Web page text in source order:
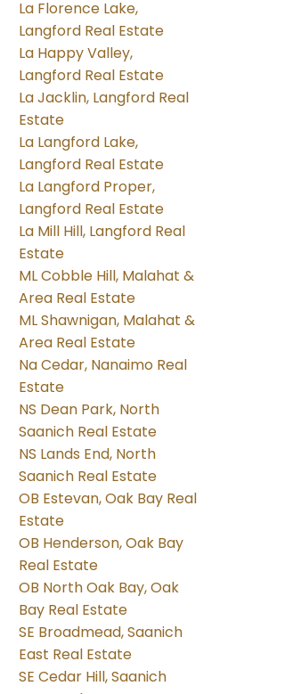
La Florence Lake,
Langford Real Estate
La Happy Valley,
Langford Real Estate
La Jacklin, Langford Real
Estate
La Langford Lake,
Langford Real Estate
La Langford Proper,
Langford Real Estate
La Mill Hill, Langford Real
Estate
ML Cobble Hill, Malahat &
Area Real Estate
ML Shawnigan, Malahat &
Area Real Estate
Na Cedar, Nanaimo Real
Estate
NS Dean Park, North
Saanich Real Estate
NS Lands End, North
Saanich Real Estate
OB Estevan, Oak Bay Real
Estate
OB Henderson, Oak Bay
Real Estate
OB North Oak Bay, Oak
Bay Real Estate
SE Broadmead, Saanich
East Real Estate
SE Cedar Hill, Saanich